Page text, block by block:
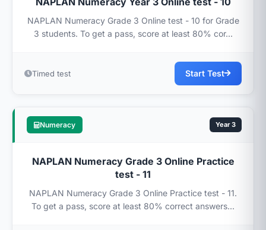
NAPLAN Numeracy Grade 3 Online test - 10 for Grade
3 students. To get a pass, score at least 80% cor...
Timed test Start Test
Numeracy Year 3
NAPLAN Numeracy Grade 3 Online Practice
test - 11
NAPLAN Numeracy Grade 3 Online Practice test - 11.
To get a pass, score at least 80% correct answers...